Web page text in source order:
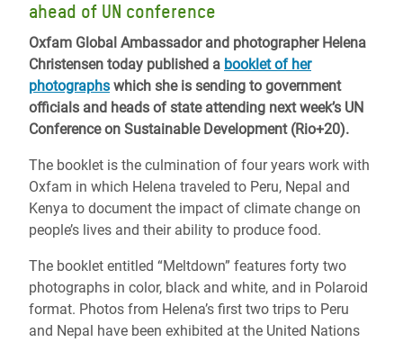
ahead of UN conference
Oxfam Global Ambassador and photographer Helena
Christensen today published a booklet of her
photographs which she is sending to government
officials and heads of state attending next week’s UN
Conference on Sustainable Development (Rio+20).
The booklet is the culmination of four years work with
Oxfam in which Helena traveled to Peru, Nepal and
Kenya to document the impact of climate change on
people’s lives and their ability to produce food.
The booklet entitled “Meltdown” features forty two
photographs in color, black and white, and in Polaroid
format. Photos from Helena’s first two trips to Peru
and Nepal have been exhibited at the United Nations